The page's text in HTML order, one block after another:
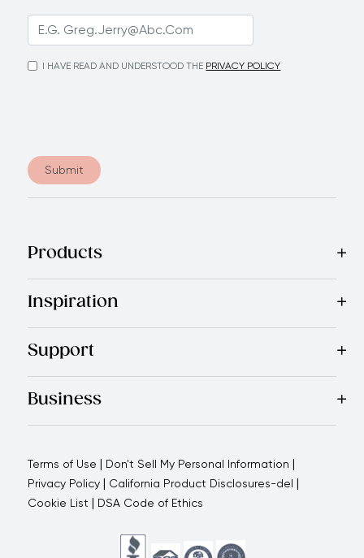
I HAVE READ AND UNDERSTOOD THE PRIVACY POLICY
Submit
Products
Best SellersCookwareCutleryTablewareAppliances
Inspiration
RecipesBlogMagazineReferral ProgramRoyal
Support
Contact UsAbout UsUse and CareWarrantyReturn
Business
Why choose usHow we support youBlogs - Royal
Terms of Use | Don't Sell My Personal Information |
Privacy Policy | California Product Disclosures-del |
Cookie List | DSA Code of Ethics